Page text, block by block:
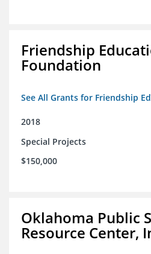
Friendship
Foundation
See All Grants for Friendship
2018
Special Projects
$150,000
Oklahoma Public
Resource Center,